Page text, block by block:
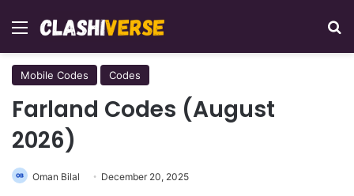
Menu
Mobile Codes Codes
Farland Codes (August
2026)
Oman Bilal December 20, 2025